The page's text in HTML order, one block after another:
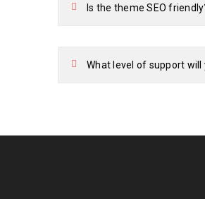
Is the theme SEO
What level of support will